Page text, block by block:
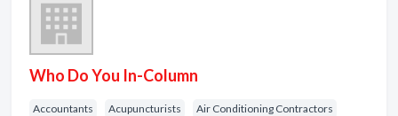
Who Do You In-Column
Accountants Acupuncturists Air Conditioning Contractors